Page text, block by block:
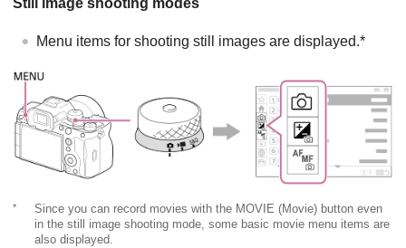
Still image shooting modes
Menu items for shooting still images are displayed.*
*
Since you can record movies with the MOVIE (Movie) button even
in the still image shooting mode, some basic movie menu items are
also displayed.